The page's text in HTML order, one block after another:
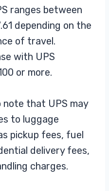
ranges between
depending on the
of travel.
with UPS
or more.
that UPS may
to luggage
pickup fees, fuel
delivery fees,
charges.